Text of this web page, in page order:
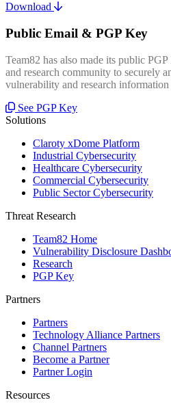
Download
Public Email & PGP Key
Team82 has also made its public
and research community to securely
vulnerability and research
See PGP Key
Solutions
Claroty xDome Platform
Industrial Cybersecurity
Healthcare Cybersecurity
Commercial Cybersecurity
Public Sector Cybersecurity
Threat Research
Team82 Home
Vulnerability Disclosure
Research
PGP Key
Partners
Partners
Technology Alliance Partners
Channel Partners
Become a Partner
Partner Login
Resources